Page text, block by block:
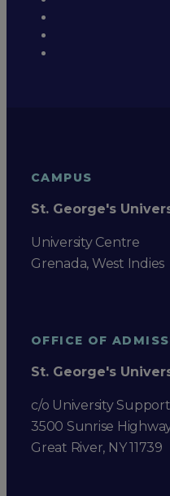
CAMPUS
St. George's
University Centre
Grenada, West Indies
OFFICE OF
St. George's
c/o University Support
3500 Sunrise
Great River, NY 11739